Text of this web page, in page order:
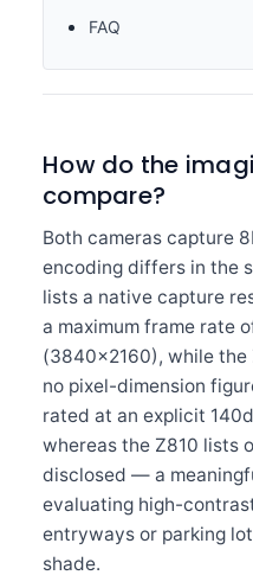
FAQ
How do the
compare?
Both cameras capture
encoding differs in the
lists a native capture
a maximum frame rate
(3840×2160), while
no pixel-dimension
rated at an explicit
whereas the Z810 lists
disclosed — a
evaluating high-
entryways or parking
shade.